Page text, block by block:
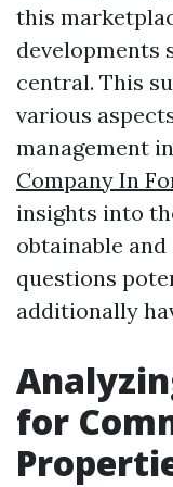
this
developments
central. This
various
management
Company In
insights into
obtainable
questions
additionally
for